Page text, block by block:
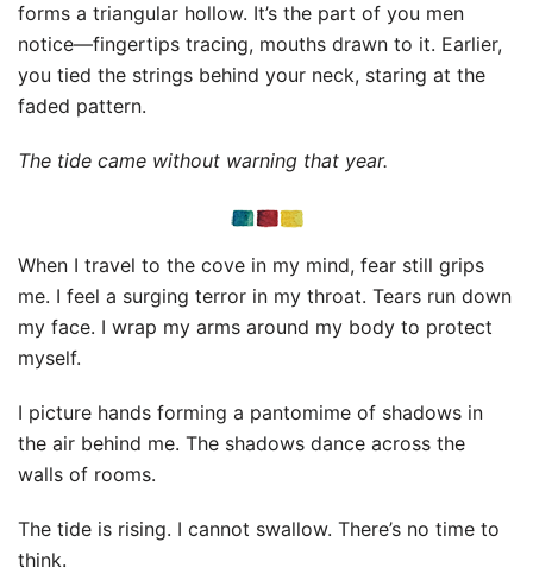
forms a triangular hollow. It’s the part of you men
notice—fingertips tracing, mouths drawn to it. Earlier,
you tied the strings behind your neck, staring at the
faded pattern.
The tide came without warning that year.
When I travel to the cove in my mind, fear still grips
me. I feel a surging terror in my throat. Tears run down
my face. I wrap my arms around my body to protect
myself.
I picture hands forming a pantomime of shadows in
the air behind me. The shadows dance across the
walls of rooms.
The tide is rising. I cannot swallow. There’s no time to
think.